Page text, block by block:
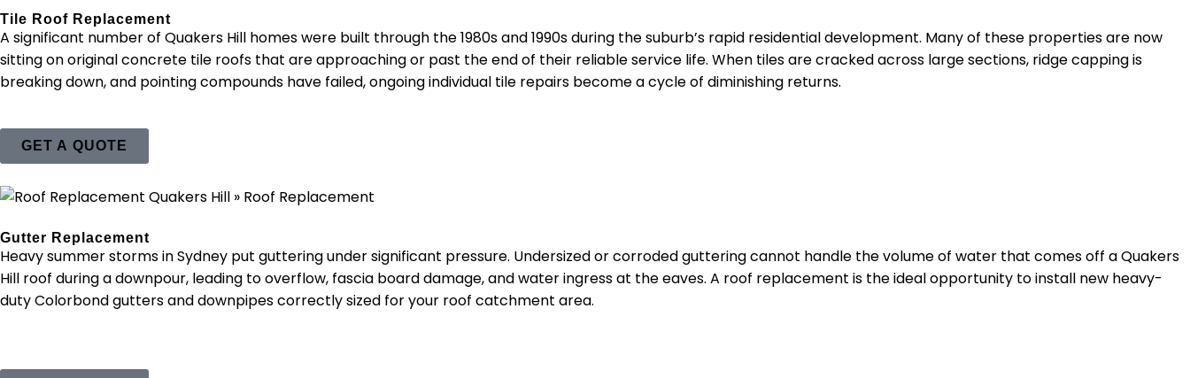
Tile Roof Replacement
A significant number of Quakers Hill homes were built through the 1980s and 1990s during the suburb’s rapid residential development. Many of these properties are now
sitting on original concrete tile roofs that are approaching or past the end of their reliable service life. When tiles are cracked across large sections, ridge capping is
breaking down, and pointing compounds have failed, ongoing individual tile repairs become a cycle of diminishing returns.
GET A QUOTE
Gutter Replacement
Heavy summer storms in Sydney put guttering under significant pressure. Undersized or corroded guttering cannot handle the volume of water that comes off a Quakers
Hill roof during a downpour, leading to overflow, fascia board damage, and water ingress at the eaves. A roof replacement is the ideal opportunity to install new heavy-
duty Colorbond gutters and downpipes correctly sized for your roof catchment area.